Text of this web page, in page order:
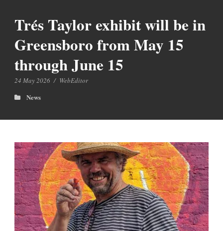
Trés Taylor exhibit will be in
Greensboro from May 15
through June 15
24 May 2026 / WebEditor
News